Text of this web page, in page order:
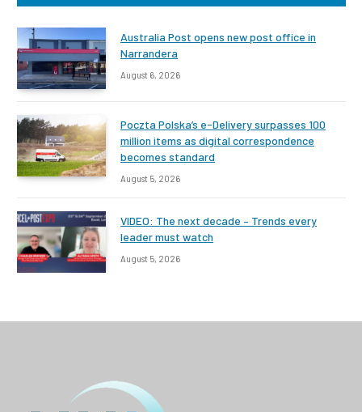
Australia Post opens new post office in
Narrandera
August 6, 2026
Poczta Polska’s e-Delivery surpasses 100
million items as digital correspondence
becomes standard
August 5, 2026
VIDEO: The next decade – Trends every
leader must watch
August 5, 2026